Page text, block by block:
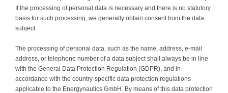
Contact
If the processing of personal data is necessary and there is no statutory
basis for such processing, we generally obtain consent from the data
subject.
The processing of personal data, such as the name, address, e-mail
address, or telephone number of a data subject shall always be in line
with the General Data Protection Regulation (GDPR), and in
accordance with the country-specific data protection regulations
applicable to the Energynautics GmbH. By means of this data protection